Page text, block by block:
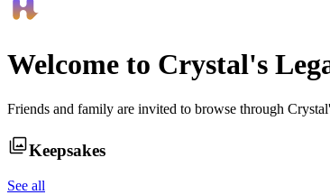
Welcome to Crystal's
Friends and family are invited to browse through Crystal
Keepsakes
See all